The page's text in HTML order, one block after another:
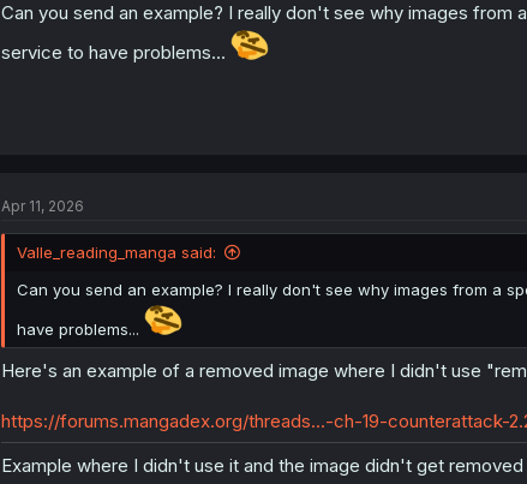
Can you send an example? I really don't see why images
service to have problems...
Apr 11, 2026
Valle_reading_manga said:
Can you send an example? I really don't see why images from a
have problems...
Here's an example of a removed image where I didn't use
https://forums.mangadex.org/threads...-ch-19-counterattack-
Example where I didn't use it and the image didn't get removed